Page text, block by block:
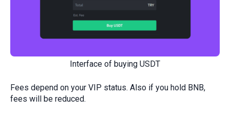
Interface of buying USDT
Fees depend on your VIP status. Also if you hold BNB,
fees will be reduced.